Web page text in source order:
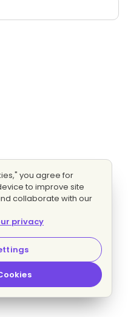
you agree for
to improve site
collaborate with our
privacy